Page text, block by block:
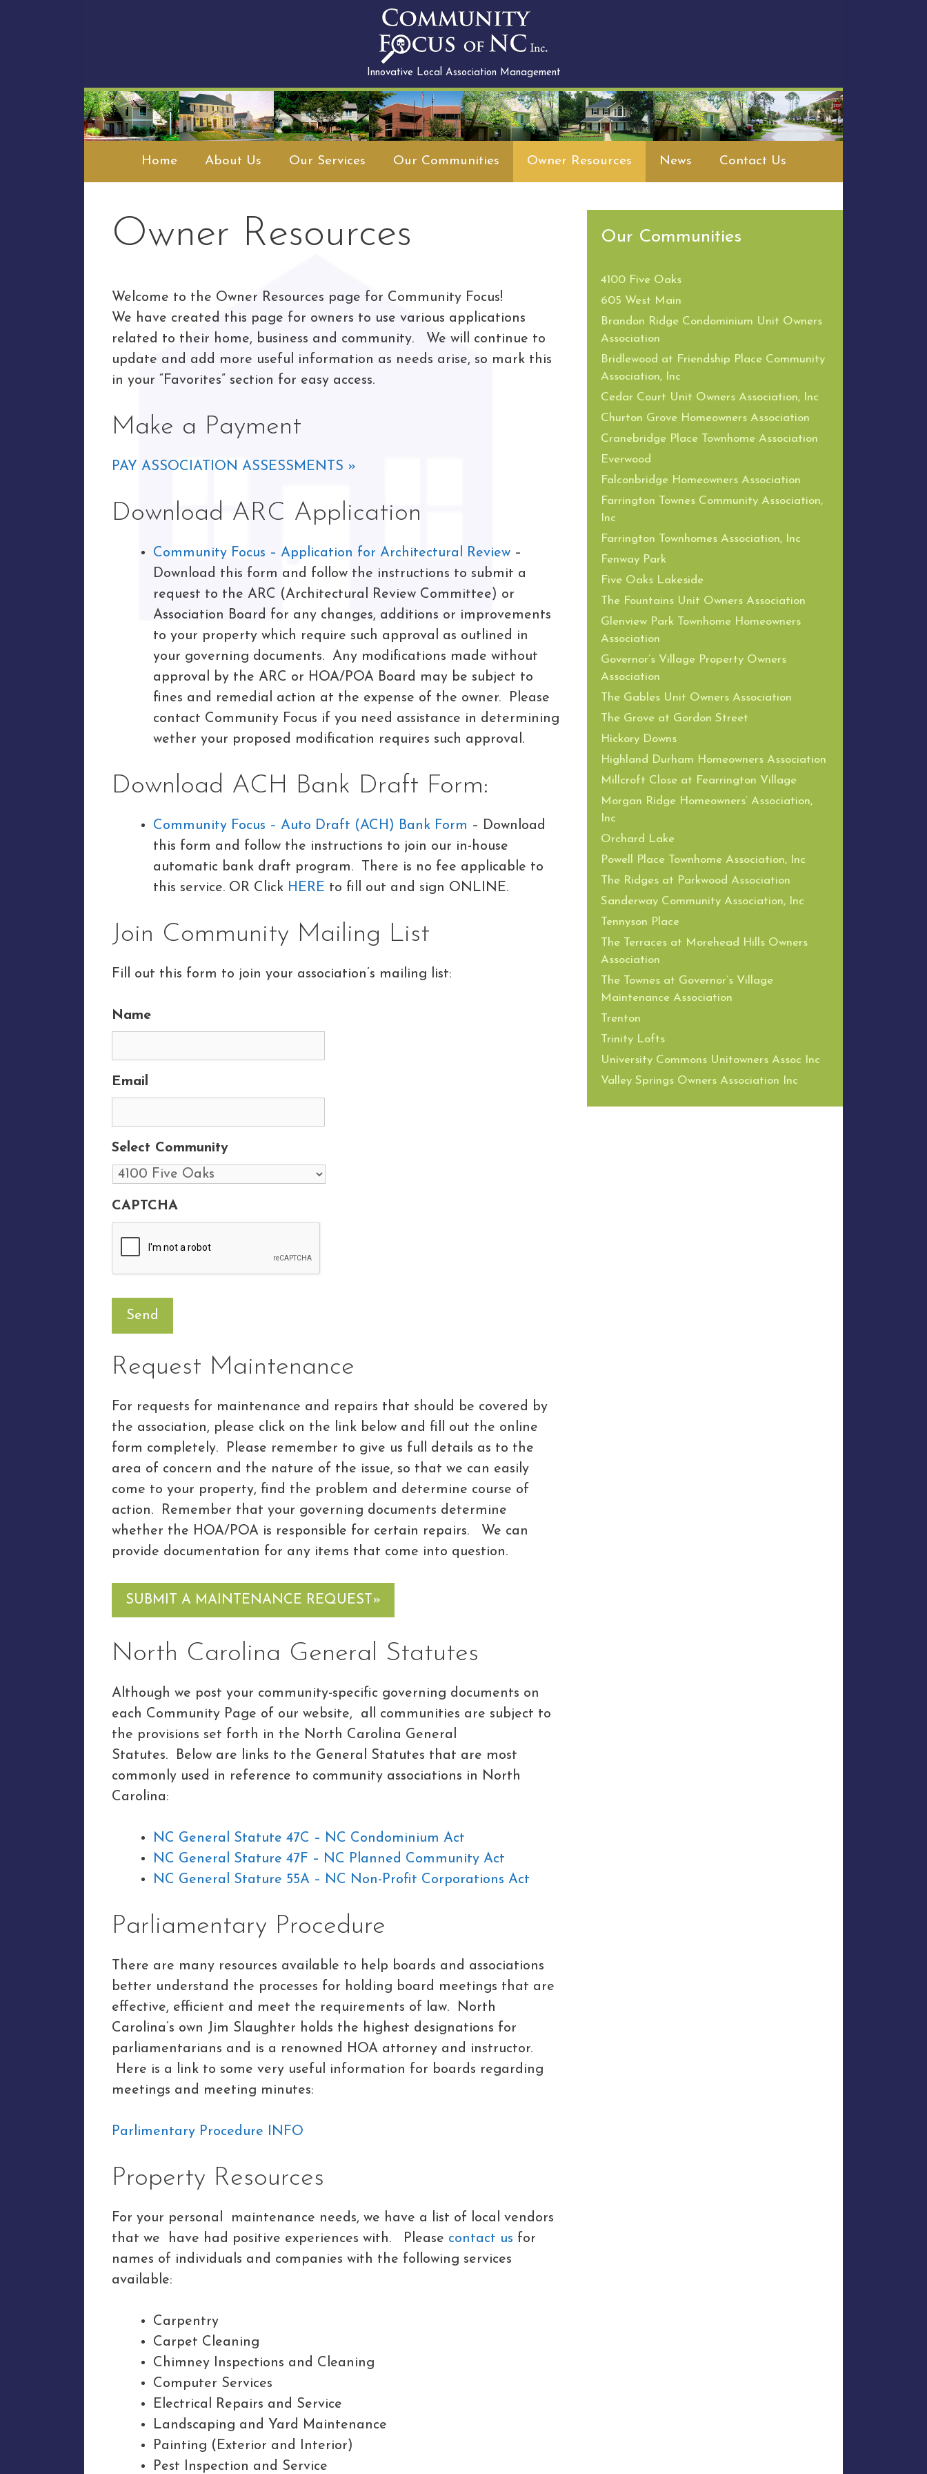
Innovative Local Association Management
Home About Us Our Services Our Communities Owner Resources News Contact Us
Owner Resources
Welcome to the Owner Resources page for Community Focus!
We have created this page for owners to use various applications
related to their home, business and community. We will continue to
update and add more useful information as needs arise, so mark this
in your “Favorites” section for easy access.
Make a Payment
PAY ASSOCIATION ASSESSMENTS »
Download ARC Application
Community Focus – Application for Architectural Review –
Download this form and follow the instructions to submit a
request to the ARC (Architectural Review Committee) or
Association Board for any changes, additions or improvements
to your property which require such approval as outlined in
your governing documents. Any modifications made without
approval by the ARC or HOA/POA Board may be subject to
fines and remedial action at the expense of the owner. Please
contact Community Focus if you need assistance in determining
wether your proposed modification requires such approval.
Download ACH Bank Draft Form:
Community Focus – Auto Draft (ACH) Bank Form – Download
this form and follow the instructions to join our in-house
automatic bank draft program. There is no fee applicable to
this service. OR Click HERE to fill out and sign ONLINE.
Join Community Mailing List
Fill out this form to join your association’s mailing list:
Name
Email
Select Community
CAPTCHA
Request Maintenance
For requests for maintenance and repairs that should be covered by
the association, please click on the link below and fill out the online
form completely. Please remember to give us full details as to the
area of concern and the nature of the issue, so that we can easily
come to your property, find the problem and determine course of
action. Remember that your governing documents determine
whether the HOA/POA is responsible for certain repairs. We can
provide documentation for any items that come into question.
SUBMIT A MAINTENANCE REQUEST»
North Carolina General Statutes
Although we post your community-specific governing documents on
each Community Page of our website, all communities are subject to
the provisions set forth in the North Carolina General
Statutes. Below are links to the General Statutes that are most
commonly used in reference to community associations in North
Carolina:
NC General Statute 47C – NC Condominium Act
NC General Stature 47F – NC Planned Community Act
NC General Stature 55A – NC Non-Profit Corporations Act
Parliamentary Procedure
There are many resources available to help boards and associations
better understand the processes for holding board meetings that are
effective, efficient and meet the requirements of law. North
Carolina’s own Jim Slaughter holds the highest designations for
parliamentarians and is a renowned HOA attorney and instructor.
Here is a link to some very useful information for boards regarding
meetings and meeting minutes:
Parlimentary Procedure INFO
Property Resources
For your personal maintenance needs, we have a list of local vendors
that we have had positive experiences with. Please contact us for
names of individuals and companies with the following services
available:
Carpentry
Carpet Cleaning
Chimney Inspections and Cleaning
Computer Services
Electrical Repairs and Service
Landscaping and Yard Maintenance
Painting (Exterior and Interior)
Pest Inspection and Service
Our Communities
4100 Five Oaks
605 West Main
Brandon Ridge Condominium Unit Owners
Association
Bridlewood at Friendship Place Community
Association, Inc
Cedar Court Unit Owners Association, Inc
Churton Grove Homeowners Association
Cranebridge Place Townhome Association
Everwood
Falconbridge Homeowners Association
Farrington Townes Community Association,
Inc
Farrington Townhomes Association, Inc
Fenway Park
Five Oaks Lakeside
The Fountains Unit Owners Association
Glenview Park Townhome Homeowners
Association
Governor’s Village Property Owners
Association
The Gables Unit Owners Association
The Grove at Gordon Street
Hickory Downs
Highland Durham Homeowners Association
Millcroft Close at Fearrington Village
Morgan Ridge Homeowners’ Association,
Inc
Orchard Lake
Powell Place Townhome Association, Inc
The Ridges at Parkwood Association
Sanderway Community Association, Inc
Tennyson Place
The Terraces at Morehead Hills Owners
Association
The Townes at Governor’s Village
Maintenance Association
Trenton
Trinity Lofts
University Commons Unitowners Assoc Inc
Valley Springs Owners Association Inc